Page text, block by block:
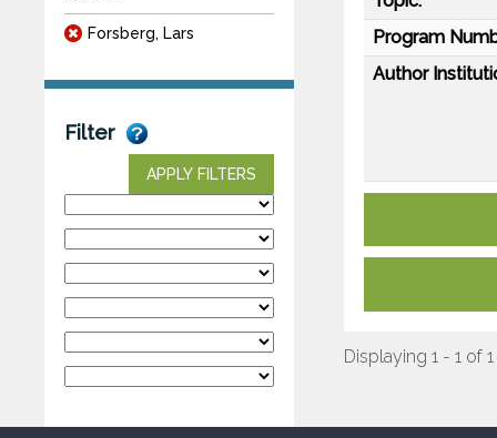
Forsberg, Lars
Filter
APPLY FILTERS
Program
Author
Displaying 1 - 1 of 1